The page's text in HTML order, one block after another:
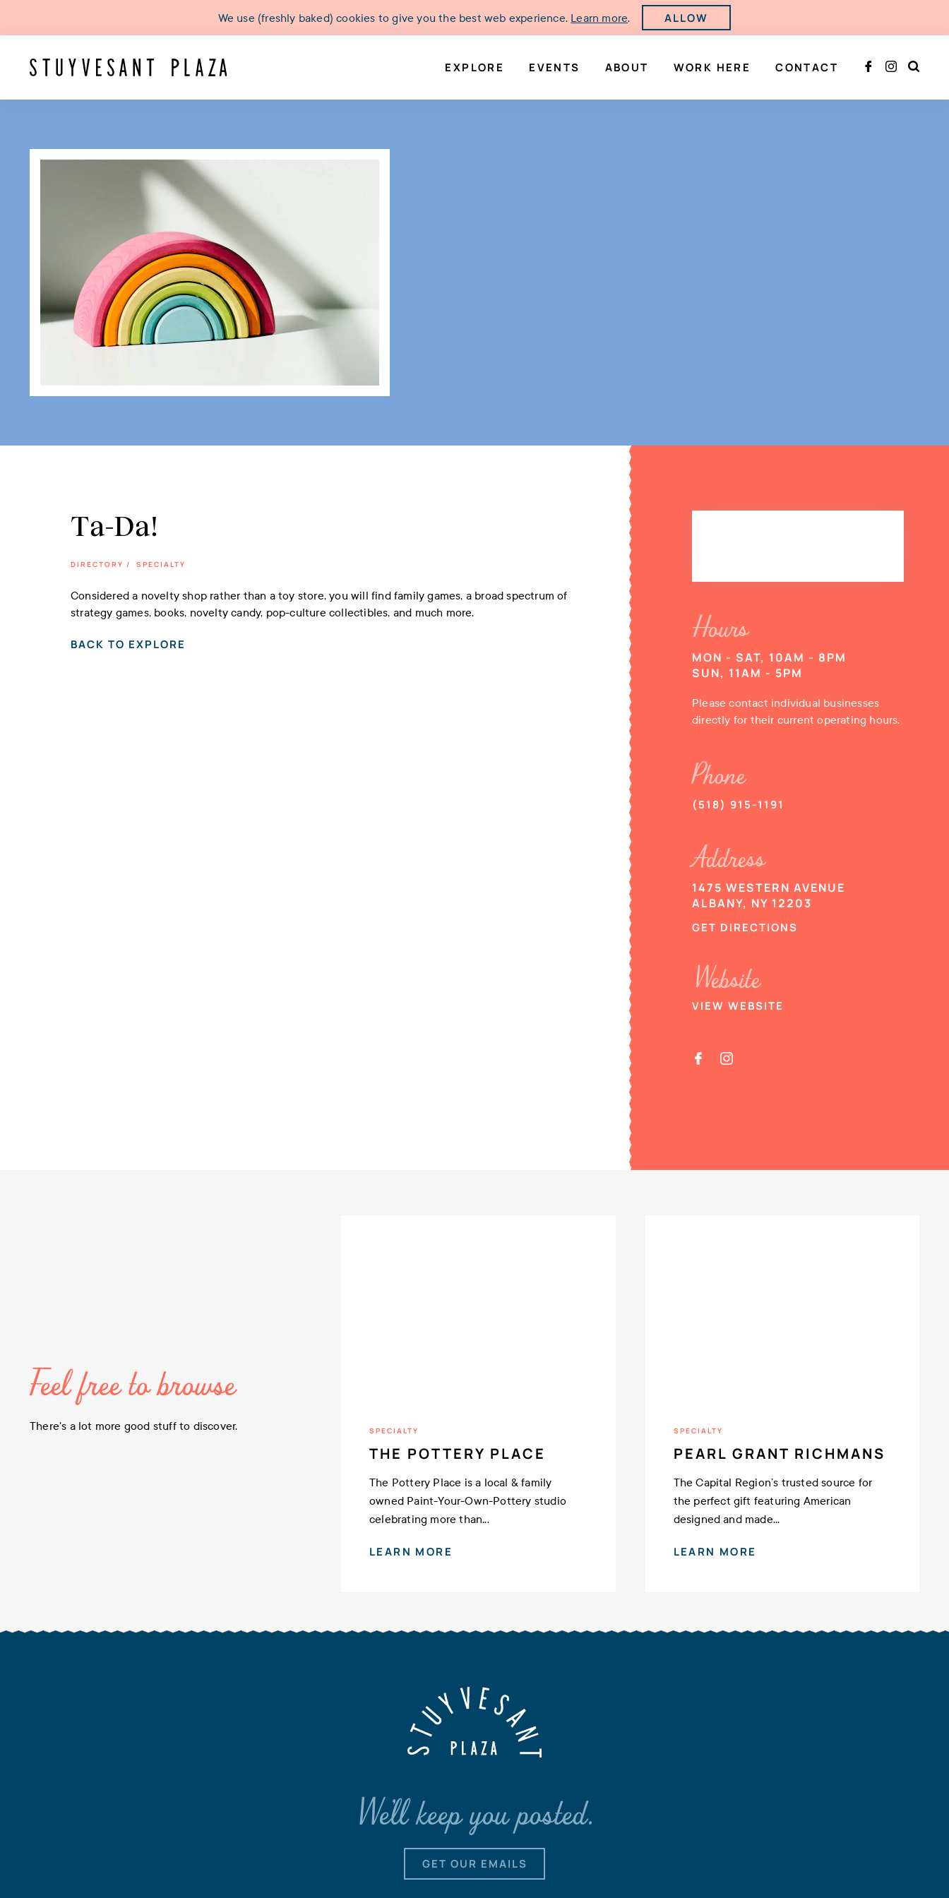
We use (freshly baked) cookies to give you the best web experience. Learn more. ALLOW
EXPLORE EVENTS ABOUT WORK HERE CONTACT   
Ta-Da!
DIRECTORY / SPECIALTY
Considered a novelty shop rather than a toy store, you will find family games, a broad spectrum of
strategy games, books, novelty candy, pop-culture collectibles, and much more.
BACK TO EXPLORE Hours
MON - SAT, 10AM - 8PM
SUN, 11AM - 5PM
Please contact individual businesses
directly for their current operating hours.
Phone
(518) 915-1191
Address
1475 WESTERN AVENUE
ALBANY, NY 12203
GET DIRECTIONS
Website
VIEW WEBSITE
 
Feel free to browse
There's a lot more good stuff to discover. SPECIALTY
THE POTTERY PLACE
The Pottery Place is a local & family
owned Paint-Your-Own-Pottery studio
celebrating more than...
LEARN MORE
SPECIALTY
PEARL GRANT RICHMANS
The Capital Region’s trusted source for
the perfect gift featuring American
designed and made...
LEARN MORE
We'll keep you posted.
GET OUR EMAILS